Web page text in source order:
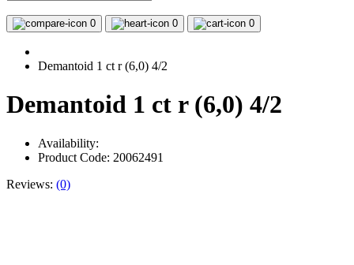
0 0 0
Demantoid 1 ct r (6,0) 4/2
Demantoid 1 ct r (6,0) 4/2
Availability:
Product Code: 20062491
Reviews: (0)